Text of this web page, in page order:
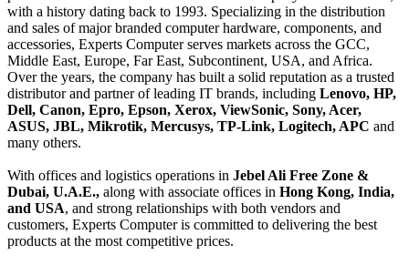
with a history dating back to 1993. Specializing in the distribution
and sales of major branded computer hardware, components, and
accessories, Experts Computer serves markets across the GCC,
Middle East, Europe, Far East, Subcontinent, USA, and Africa.
Over the years, the company has built a solid reputation as a trusted
distributor and partner of leading IT brands, including Lenovo, HP,
Dell, Canon, Epro, Epson, Xerox, ViewSonic, Sony, Acer,
ASUS, JBL, Mikrotik, Mercusys, TP-Link, Logitech, APC and
many others.
With offices and logistics operations in Jebel Ali Free Zone &
Dubai, U.A.E., along with associate offices in Hong Kong, India,
and USA, and strong relationships with both vendors and
customers, Experts Computer is committed to delivering the best
products at the most competitive prices.